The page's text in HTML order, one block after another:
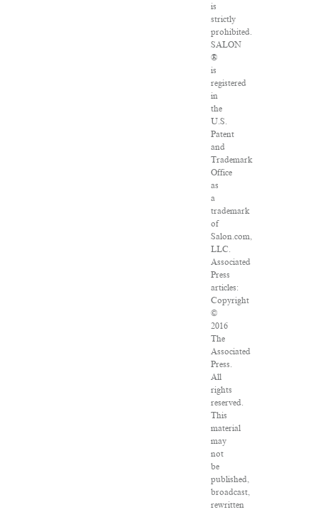
is
strictly
prohibited.
SALON
®
is
registered
in
the
U.S.
Patent
and
Trademark
Office
as
a
trademark
of
Salon.com,
LLC.
Associated
Press
articles:
Copyright
©
2016
The
Associated
Press.
All
rights
reserved.
This
material
may
not
be
published,
broadcast,
rewritten